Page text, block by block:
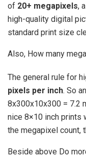
of 20+ megapixels,
high-quality digital
standard print size
Also, How many
The general rule for
pixels per inch. So
8x300x10x300 = 7.2
nice 8×10 inch prints
the megapixel count,
Beside above Do